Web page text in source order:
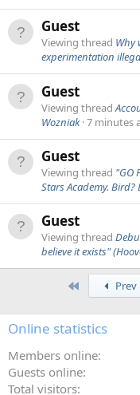
Guest
Viewing thread Why
experimentation
Guest
Viewing thread
Wozniak 7 minutes
Guest
Viewing thread "GO
Stars Academy. Bird?
Guest
Viewing thread
believe it exists"
Prev
Online statistics
Members online
Guests online
Total visitors